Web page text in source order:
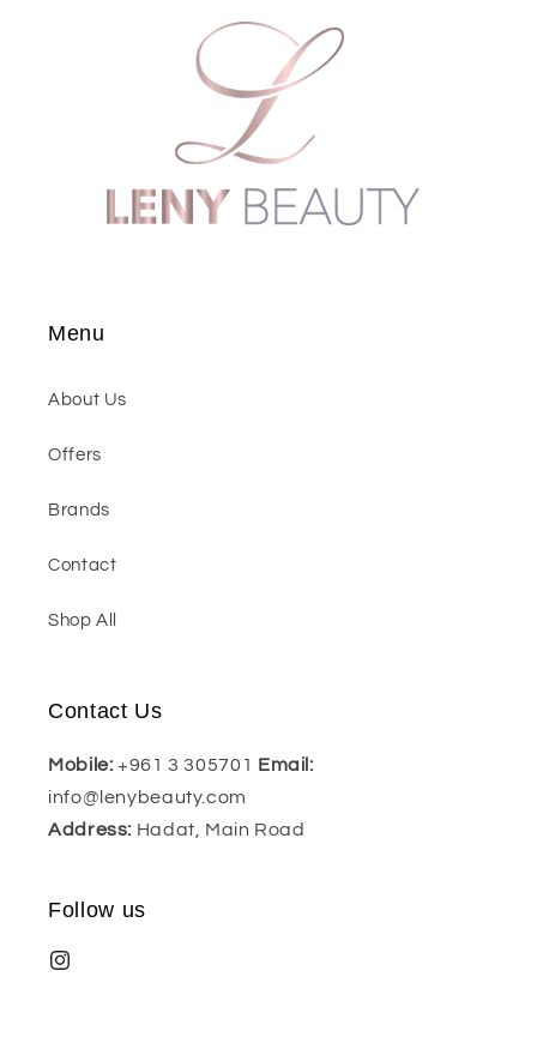
Menu
About Us
Offers
Brands
Contact
Shop All
Contact Us
Mobile:+961 3 305701 Email:
info@lenybeauty.com
Address: Hadat, Main Road
Follow us